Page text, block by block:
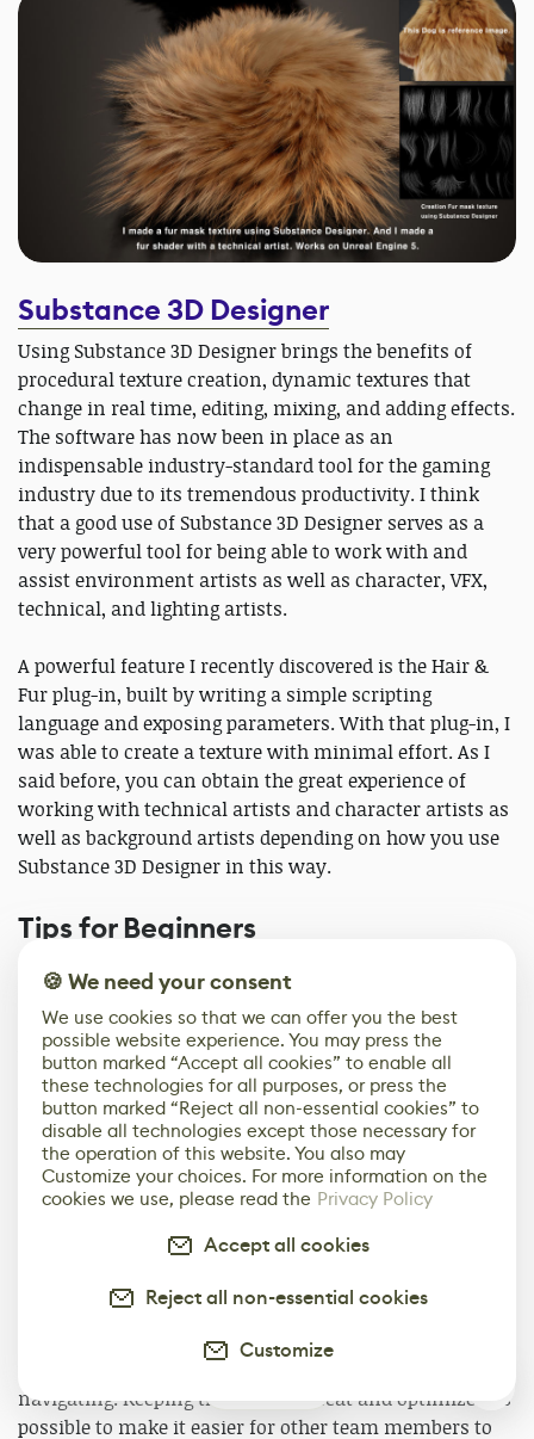
Substance 3D Designer
Using Substance 3D Designer brings the benefits of
procedural texture creation, dynamic textures that
change in real time, editing, mixing, and adding effects.
The software has now been in place as an
indispensable industry-standard tool for the gaming
industry due to its tremendous productivity. I think
that a good use of Substance 3D Designer serves as a
very powerful tool for being able to work with and
assist environment artists as well as character, VFX,
technical, and lighting artists.
A powerful feature I recently discovered is the Hair &
Fur plug-in, built by writing a simple scripting
language and exposing parameters. With that plug-in, I
was able to create a texture with minimal effort. As I
said before, you can obtain the great experience of
working with technical artists and character artists as
well as background artists depending on how you use
Substance 3D Designer in this way.
Tips for Beginners
The hardest thing for me in working with Substance 3D
Designer is finding nodes that haven't reached their full
potential yet. Once you've been getting used to a node,
you only use similar or identical nodes. To break this
habit, I check the newly updated nodes. Also, after
work, I have R&D time for finding nodes I haven't used
and trying to make a simple prototype material using
those nodes.
beginners make: I recommend keeping the graph as
simple and optimized as possible through parameter
exposure and the Frame function. You can easily
explore the graph you have written, but for graphs
navigating. Keeping the graph as neat and optimized as
possible to make it easier for other team members to
🍪 We need your consent
We use cookies so that we can offer you the best
possible website experience. You may press the
button marked “Accept all cookies” to enable all
these technologies for all purposes, or press the
button marked “Reject all non-essential cookies” to
disable all technologies except those necessary for
the operation of this website. You also may
Customize your choices. For more information on the
cookies we use, please read the Privacy Policy
Accept all cookies
Reject all non-essential cookies
Customize